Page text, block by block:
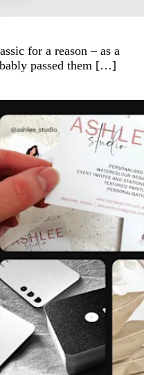
for a reason – as a
passed them […]